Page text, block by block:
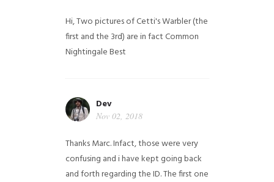
Hi,Two pictures of Cetti's Warbler (the
first and the 3rd) are in fact Common
NightingaleBest
Dev
Nov 02, 2018
Thanks Marc. Infact, those were very
confusing and i have kept going back
and forth regarding the ID. The first one